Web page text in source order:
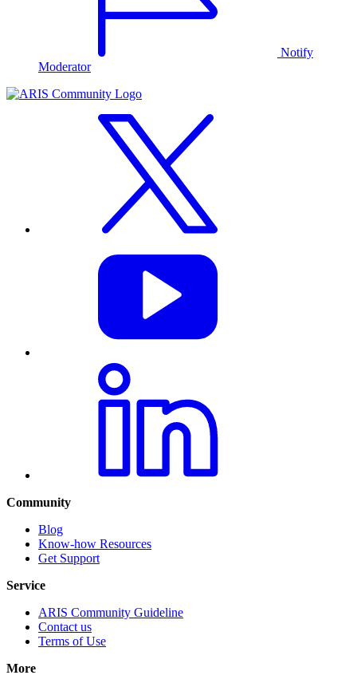
Notify
Moderator
Community
Blog
Know-how Resources
Get Support
Service
ARIS Community Guideline
Contact us
Terms of Use
More